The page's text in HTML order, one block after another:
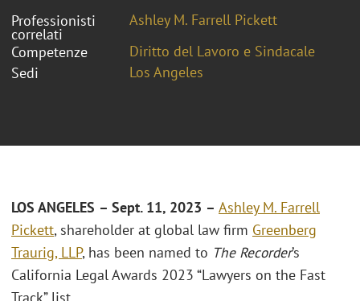
Professionisti
correlati
Ashley M. Farrell Pickett
Competenze
Diritto del Lavoro e Sindacale
Sedi
Los Angeles
LOS ANGELES – Sept. 11, 2023 – Ashley M. Farrell
Pickett, shareholder at global law firm Greenberg
Traurig, LLP, has been named to The Recorder’s
California Legal Awards 2023 “Lawyers on the Fast